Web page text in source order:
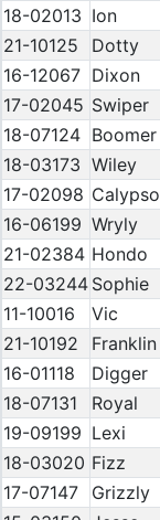
18-02013 Ion
21-10125
Dotty
16-12067 Dixon
17-02045 Swiper
18-07124 Boomer
18-03173 Wiley
17-02098 Calypso
16-06199 Wryly
21-02384 Hondo
22-03244 Sophie
11-10016
Vic
21-10192
Franklin
16-01118
Digger
18-07131
Royal
19-09199 Lexi
18-03020 Fizz
17-07147
Grizzly